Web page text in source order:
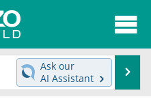
News
Ask our
AI Assistant